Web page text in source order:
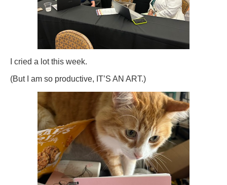
I cried a lot this week.
(But I am so productive, IT’S AN ART.)